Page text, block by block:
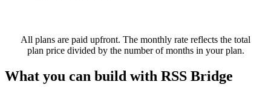
All plans are paid upfront. The monthly rate reflects the total
plan price divided by the number of months in your plan.
What you can build with RSS Bridge